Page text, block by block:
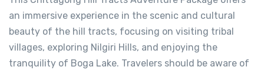
an immersive experience in the scenic and cultural
beauty of the hill tracts, focusing on visiting tribal
villages, exploring Nilgiri Hills, and enjoying the
tranquility of Boga Lake. Travelers should be aware of